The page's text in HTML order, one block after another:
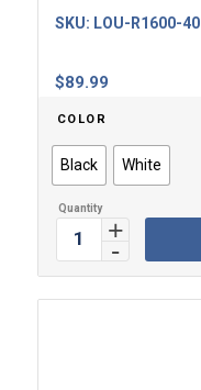
$89.99
SKU: LOU-R1600-40
COLOR
Black White